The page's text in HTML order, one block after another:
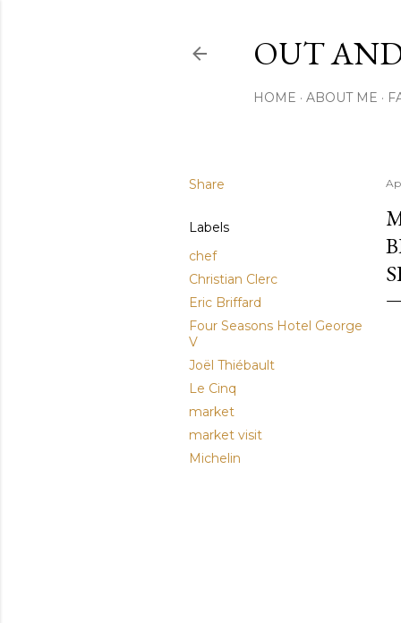
OUT
HOME ABOUT ME
Share
Labels
chef
Christian Clerc
Eric Briffard
Four Seasons Hotel George
V
Joël Thiébault
Le Cinq
market
market visit
Michelin